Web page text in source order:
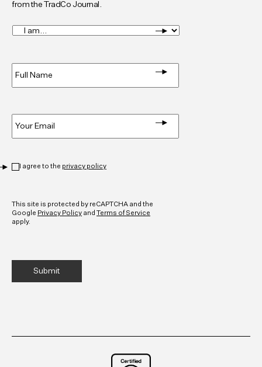
from the TradCo Journal.
I
am... *
I agree to the privacy policy
This site is protected by reCAPTCHA and the
Google Privacy Policy and Terms of Service
apply.